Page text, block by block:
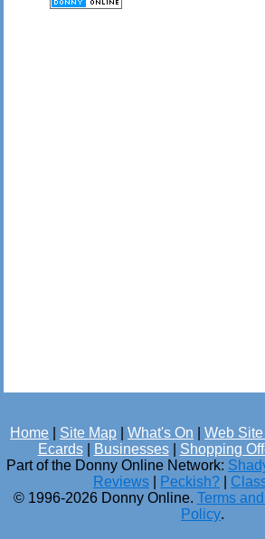
Home Site Map What's On Web
Ecards| Businesses| Shopping
Part of the Donny Online Network:
Reviews
Peckish?
© 1996-2026 Donny Online. Terms
Policy.